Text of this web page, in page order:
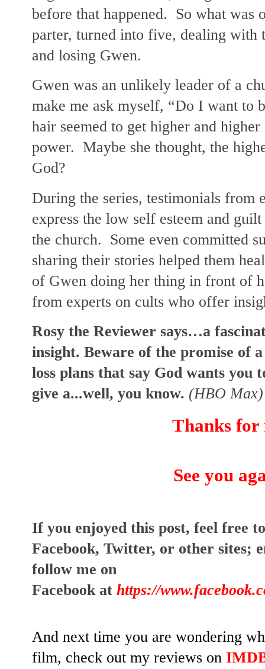
before that happened. So what was
parter, turned into five, dealing with
and losing Gwen.
Gwen was an unlikely leader of a
make me ask myself, “Do I want to
hair seemed to get higher and
power. Maybe she thought, the
God?
During the series, testimonials from
express the low self esteem and
the church. Some even committed
sharing their stories helped them
of Gwen doing her thing in front of
from experts on cults who offer
Rosy the Reviewer says…a
insight. Beware of the promise of
loss plans that say God wants you
give a...well, you know. (HBO Max)
Thanks for
See you
If you enjoyed this post, feel free
Facebook, Twitter, or other sites;
follow me on
Facebook at https://
And next time you are wondering
film, check out my reviews on